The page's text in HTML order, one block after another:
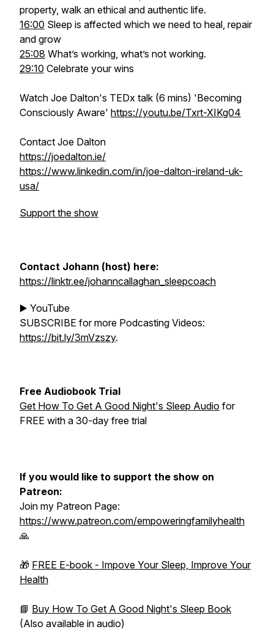
property, walk an ethical and authentic life.
16:00 Sleep is affected which we need to heal, repair
and grow
25:08 What’s working, what’s not working.
29:10 Celebrate your wins
Watch Joe Dalton's TEDx talk (6 mins) 'Becoming
Consciously Aware' https://youtu.be/Txrt-XIKg04
Contact Joe Dalton
https://joedalton.ie/
https://www.linkedin.com/in/joe-dalton-ireland-uk-
usa/
Support the show
Contact Johann (host) here:
https://linktr.ee/johanncallaghan_sleepcoach
▶️ YouTube
SUBSCRIBE for more Podcasting Videos:
https://bit.ly/3mVzszy.
Free Audiobook Trial
Get How To Get A Good Night's Sleep Audio for
FREE with a 30-day free trial
If you would like to support the show on
Patreon:
Join my Patreon Page:
https://www.patreon.com/empoweringfamilyhealth
🙏
🎁 FREE E-book - Impove Your Sleep, Improve Your
Health
📘 Buy How To Get A Good Night's Sleep Book
(Also available in audio)